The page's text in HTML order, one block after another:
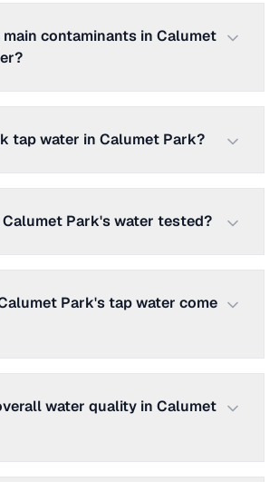
contaminants in Calumet
tap water in Calumet Park?
Park's water tested?
Park's tap water come
water quality in Calumet